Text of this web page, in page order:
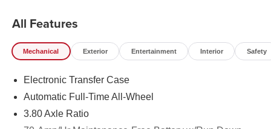
All Features
Mechanical Exterior Entertainment Interior Safety
Electronic Transfer Case
Automatic Full-Time All-Wheel
3.80 Axle Ratio